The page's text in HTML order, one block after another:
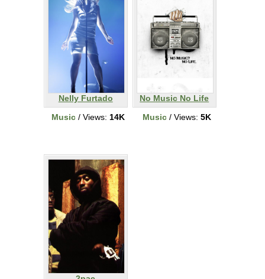
Nelly Furtado
Music / Views: 14K
No Music No Life
Music / Views: 5K